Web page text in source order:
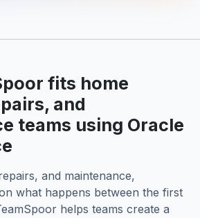
fits home
and
teams using Oracle
and maintenance,
what happens between the first
helps teams create a